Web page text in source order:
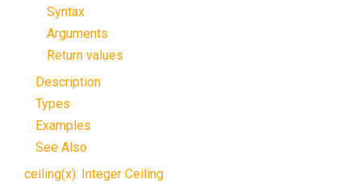
Syntax
Arguments
Return values
Description
Types
Examples
See Also
ceiling(x): Integer Ceiling